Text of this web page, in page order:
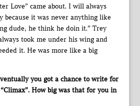
Love” came about. I will always
because it was never anything like
dude, he think he doin it.” Trey
took me under his wing and
it. He was more like a big
you got a chance to write for
How big was that for you in